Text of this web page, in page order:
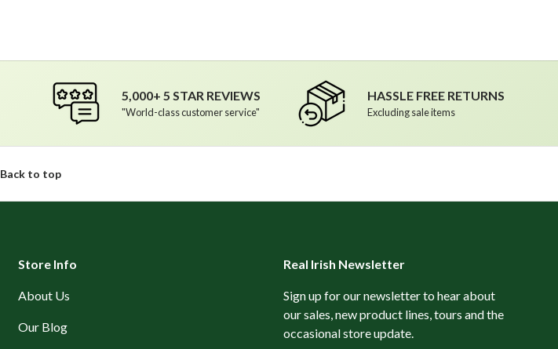
5,000+ 5 STAR REVIEWS
"World-class customer service"
HASSLE FREE RETURNS
Excluding sale items
Back to top
Store Info
About Us
Our Blog
Real Irish Newsletter
Sign up for our newsletter to hear about
our sales, new product lines, tours and the
occasional store update.